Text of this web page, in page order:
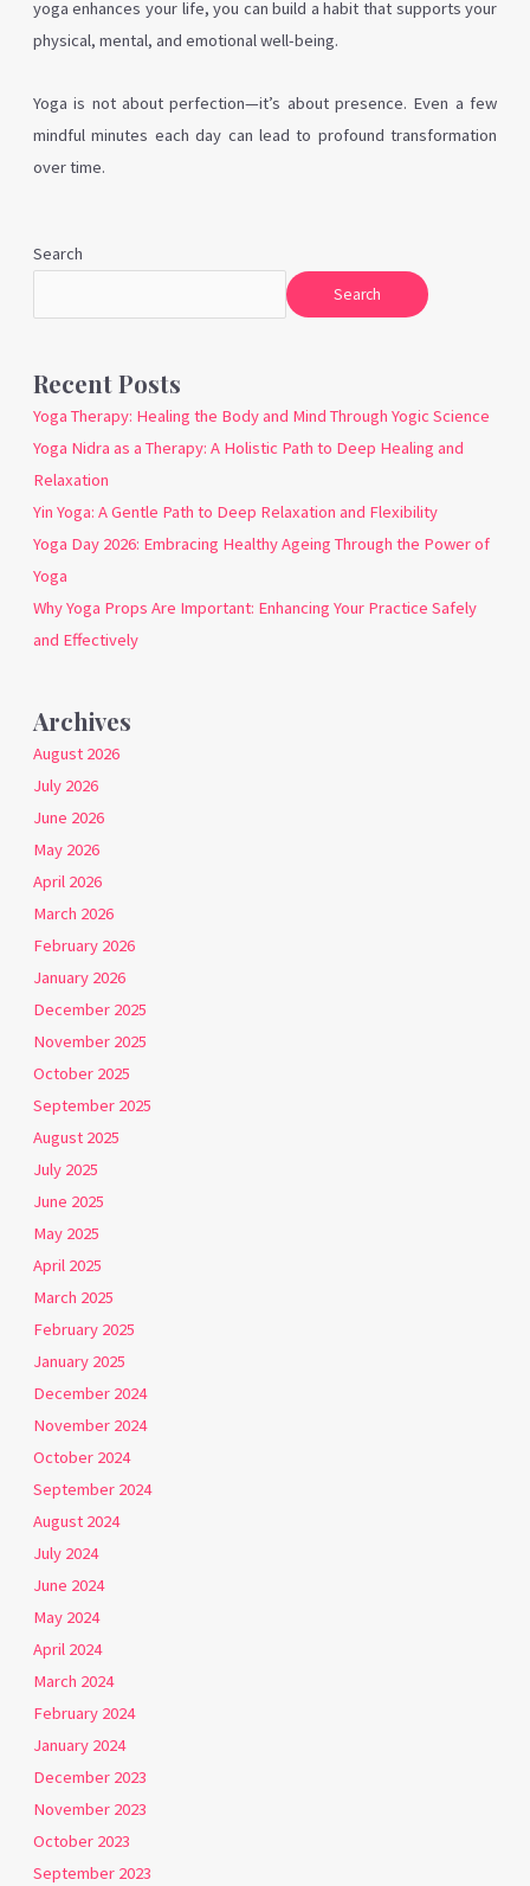
yoga enhances your life, you can build a habit that supports your
physical, mental, and emotional well-being.
Yoga is not about perfection—it’s about presence. Even a few
mindful minutes each day can lead to profound transformation
over time.
Search
Search
Recent Posts
Yoga Therapy: Healing the Body and Mind Through Yogic Science
Yoga Nidra as a Therapy: A Holistic Path to Deep Healing and
Relaxation
Yin Yoga: A Gentle Path to Deep Relaxation and Flexibility
Yoga Day 2026: Embracing Healthy Ageing Through the Power of
Yoga
Why Yoga Props Are Important: Enhancing Your Practice Safely
and Effectively
Archives
August 2026
July 2026
June 2026
May 2026
April 2026
March 2026
February 2026
January 2026
December 2025
November 2025
October 2025
September 2025
August 2025
July 2025
June 2025
May 2025
April 2025
March 2025
February 2025
January 2025
December 2024
November 2024
October 2024
September 2024
August 2024
July 2024
June 2024
May 2024
April 2024
March 2024
February 2024
January 2024
December 2023
November 2023
October 2023
September 2023